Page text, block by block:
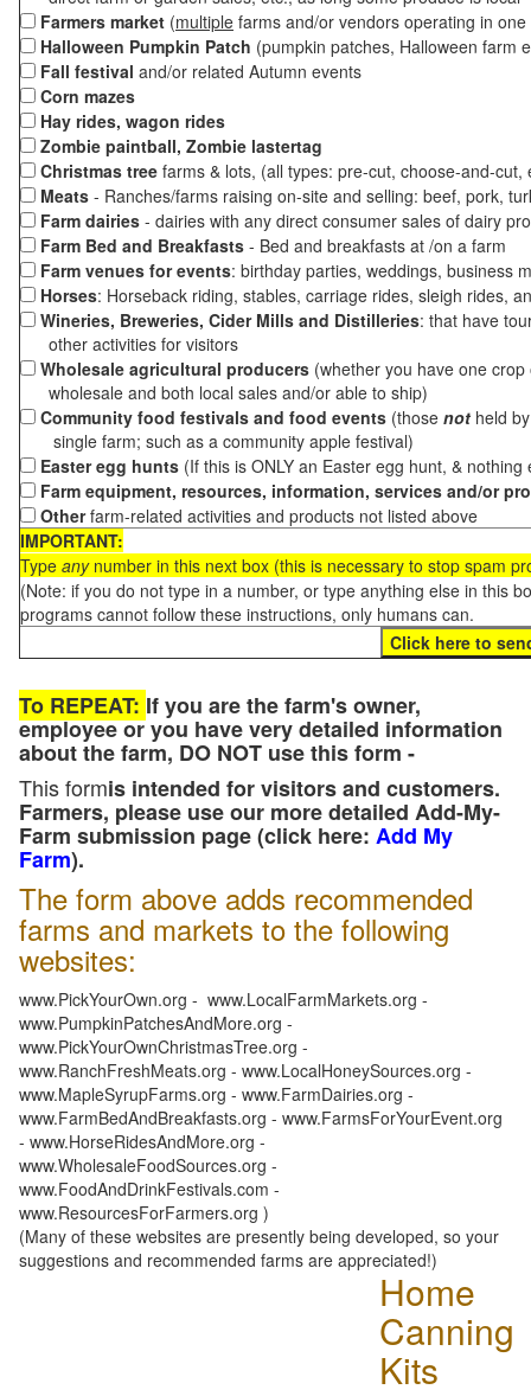
Farmers market (multiple farms and/or vendors operating in
Halloween Pumpkin Patch (pumpkin patches, Halloween farm
Fall festival and/or related Autumn events
Corn mazes
Hay rides, wagon rides
Zombie paintball, Zombie lastertag
Christmas tree farms & lots, (all types: pre-cut, choose-and-
Meats - Ranches/farms raising on-site and selling: beef, pork,
Farm dairies - dairies with any direct consumer sales of dairy
Farm Bed and Breakfasts - Bed and breakfasts at /on a farm
Farm venues for events: birthday parties, weddings, business
Horses: Horseback riding, stables, carriage rides, sleigh rides,
Wineries, Breweries, Cider Mills and Distilleries: that have
other activities for visitors
Wholesale agricultural producers (whether you have one
wholesale and both local sales and/or able to ship)
Community food festivals and food events (those not held
single farm; such as a community apple festival)
Easter egg hunts (If this is ONLY an Easter egg hunt, &
Farm equipment, resources, information, services and/or
Otherfarm-related activities and products not listed above
IMPORTANT:
Type anynumber in this next box (this is necessary to stop spam
(Note: if you do not type in a number, or type anything else in this
programs cannot follow these instructions, only humans can.
To REPEAT: If you are the farm's owner,
employee or you have very detailed information
about the farm, DO NOT use this form -
This formis intended for visitors and customers.
Farmers, please use our more detailed Add-My-
Farm submission page (click here: Add My
Farm).
The form above adds recommended
farms and markets to the following
websites:
www.PickYourOwn.org - www.LocalFarmMarkets.org -
www.PumpkinPatchesAndMore.org -
www.PickYourOwnChristmasTree.org -
www.RanchFreshMeats.org - www.LocalHoneySources.org -
www.MapleSyrupFarms.org - www.FarmDairies.org -
www.FarmBedAndBreakfasts.org - www.FarmsForYourEvent.org
- www.HorseRidesAndMore.org -
www.WholesaleFoodSources.org -
www.FoodAndDrinkFestivals.com -
www.ResourcesForFarmers.org )
(Many of these websites are presently being developed, so your
suggestions and recommended farms are appreciated!)
Home
Canning
Kits